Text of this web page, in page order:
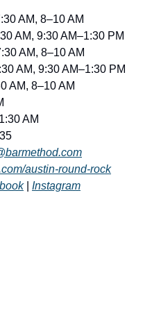
AM, 8–10 AM
AM, 9:30 AM–1:30 PM
AM, 8–10 AM
AM, 9:30 AM–1:30 PM
AM, 8–10 AM
AM
austin-round-rock
| Instagram